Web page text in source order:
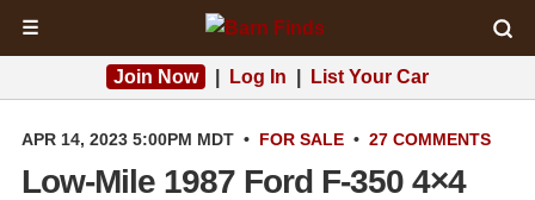
☰
Join Now Log In List Your Car
APR 14, 2023 5:00PM MDT • FOR SALE • 27 COMMENTS
Low-Mile 1987 Ford F-350 4×4